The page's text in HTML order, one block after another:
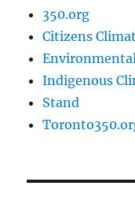
350.org
Citizens
Indigenous
Stand